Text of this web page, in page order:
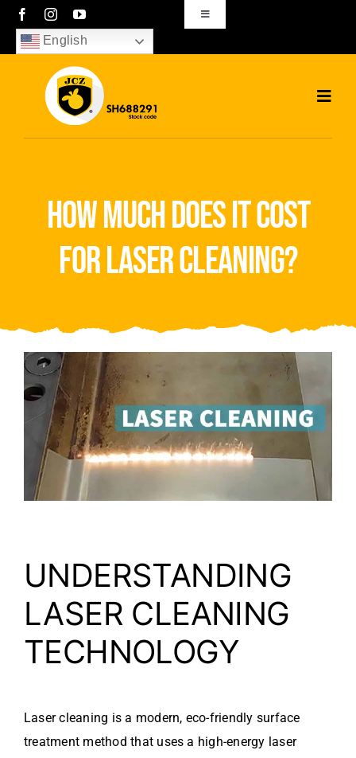
Skip
content
Toggle
Navigation
sales01@bjjcz.com
English
Download
Video
About Us
Contact Us
how much does it cost
for laser cleaning?
UNDERSTANDING
LASER CLEANING
TECHNOLOGY
Laser cleaning is a modern, eco-friendly surface
treatment method that uses a high-energy laser